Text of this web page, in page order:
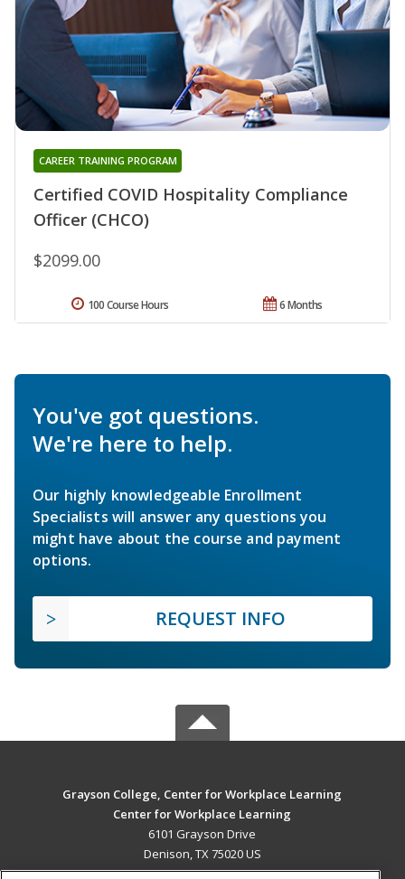
Certified COVID Hospitality Compliance
Officer (CHCO)
CAREER TRAINING PROGRAM
$2099.00
6 Months
100 Course Hours
You've got questions.
We're here to help.
Our highly knowledgeable Enrollment
Specialists will answer any questions you
might have about the course and payment
options.
REQUEST INFO
Grayson College, Center for Workplace Learning
Center for Workplace Learning
6101 Grayson Drive
Denison, TX 75020 US